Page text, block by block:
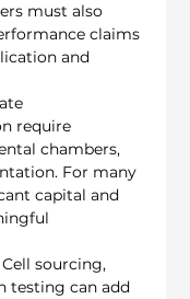
must also
claims
and
require
chambers,
For many
capital and
sourcing,
testing can add